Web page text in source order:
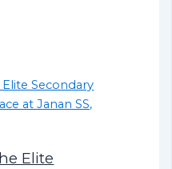
Elite